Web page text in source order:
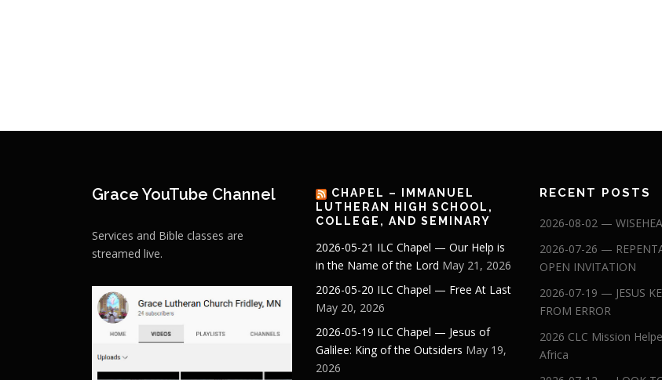
Grace YouTube Channel
Services and Bible classes are
streamed live.
CHAPEL – IMMANUEL
LUTHERAN HIGH SCHOOL,
COLLEGE, AND SEMINARY
2026-05-21 ILC Chapel — Our Help is
in the Name of the Lord May 21, 2026
2026-05-20 ILC Chapel — Free At Last
May 20, 2026
2026-05-19 ILC Chapel — Jesus of
Galilee: King of the Outsiders May 19,
2026
RECENT POSTS
2026-08-02 —
2026-07-26 —
OPEN INVITATION
2026-07-19 — JESUS
FROM ERROR
2026 CLC Mission
Africa